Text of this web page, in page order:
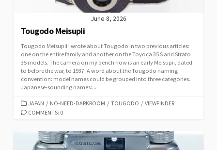
June 8, 2026
Tougodo Meisupii
Tougodo Meisupii I wrote about Tougodo in two previous articles:
one on the entire family and another on the Toyoca 35 S and Strato
35 models. The camera on my bench now is an early Meisupii, dated
to before the war, to 1937. A word about the Tougodo naming
convention: model names could be grouped into three categories.
Japanese-sounding names:...
C
A
JAPAN / NO-NEED-DARKROOM / TOUGODO / VIEWFINDER
COMMENTS: 0